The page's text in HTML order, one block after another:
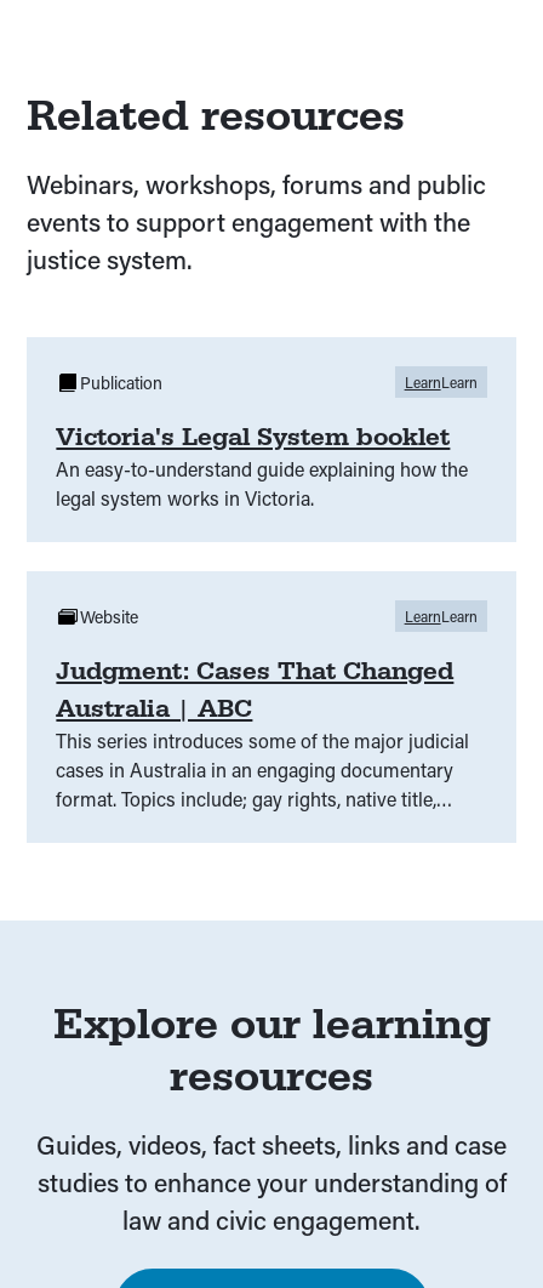
Related resources
Webinars, workshops, forums and public
events to support engagement with the
justice system.
Victoria's Legal System booklet
An easy-to-understand guide explaining how the
legal system works in Victoria.
Publication LearnLearn
Judgment: Cases That Changed
Australia | ABC
This series introduces some of the major judicial
cases in Australia in an engaging documentary
format. Topics include; gay rights, native title,
Website LearnLearn
Explore our learning
resources
Guides, videos, fact sheets, links and case
studies to enhance your understanding of
law and civic engagement.